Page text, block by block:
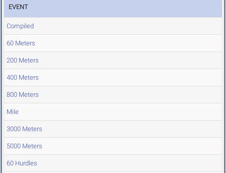
EVENT
Compiled
60 Meters
200 Meters
400 Meters
800 Meters
Mile
3000 Meters
5000 Meters
60 Hurdles